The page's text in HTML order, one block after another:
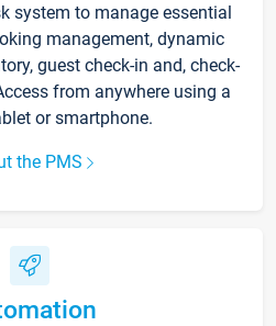
system to manage essential
management, dynamic
guest check-in and, check-
from anywhere using a
or smartphone.
the PMS